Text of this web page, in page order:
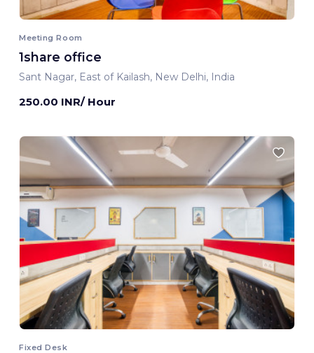
Meeting Room
1share office
Sant Nagar, East of Kailash, New Delhi, India
250.00 INR/ Hour
Fixed Desk